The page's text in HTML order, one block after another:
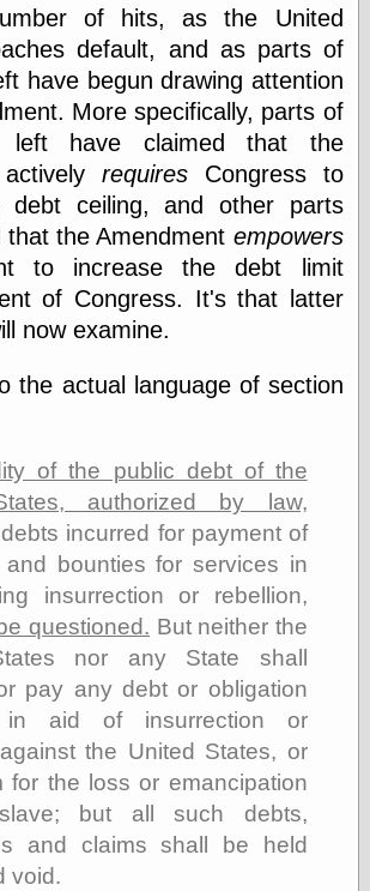
Empire
Today You
Inspired Me
Today's
Inspiration
WrightsonArt
Zeitguised
Comics and
Animation
Apocolyte's
Ben Katchor
Black 'n' White
Cartoons, Model
Sheets, and Stuff
Classic Cartoons
Cole's Comics
Colleen Coover
Colleen Coover
Tumblr
Comic Book
Catacombs
Comic Book Plus
Comics
Detective, the
CooverArt
copper
d fremont's snail
corner
of hits, as the United
default, and as parts of
have begun drawing attention
More specifically, parts of
left have claimed that the
requires Congress to
debt ceiling, and other parts
that the Amendment empowers
to increase the debt limit
of Congress. It's that latter
now examine.
the actual language of section
of the public debt of the
authorized by law,
incurred for payment of
and bounties for services in
insurrection or rebellion,
questioned. But neither the
nor any State shall
pay any debt or obligation
in aid of insurrection or
the United States, or
for the loss or emancipation
but all such debts,
and claims shall be held
void.